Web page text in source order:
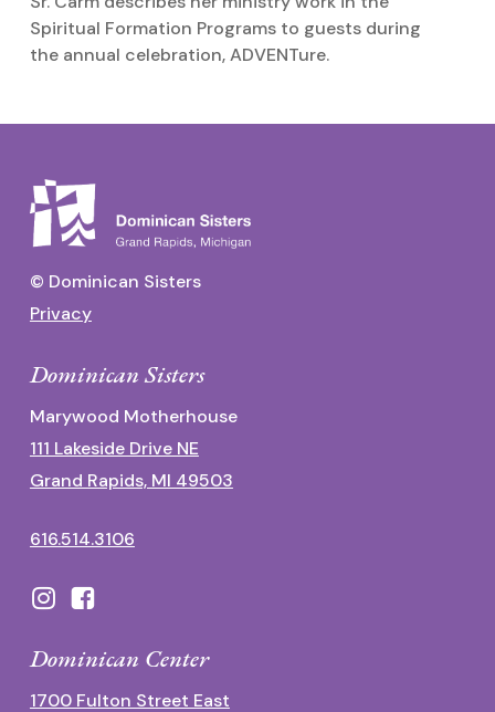
Spiritual Formation Programs to guests during
the annual celebration, ADVENTure.
© Dominican Sisters
Privacy
Dominican Sisters
Marywood Motherhouse
111 Lakeside Drive NE
Grand Rapids, MI 49503
616.514.3106
Dominican Center
1700 Fulton Street East